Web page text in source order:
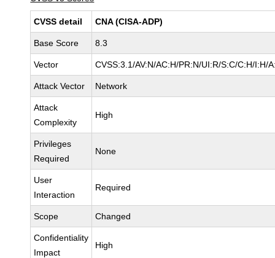
CVSS detail CNA (CISA-ADP)
Base Score 8.3
Vector CVSS:3.1/AV:N/AC:H/PR:N/UI:R/S:C/C:H/I:H/
Attack Vector Network
Attack
Complexity
High
Privileges
Required
None
User
Interaction
Required
Scope Changed
Confidentiality
Impact
High